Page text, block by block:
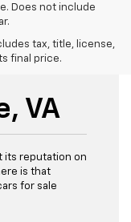
Does not include
tax, title, license,
final price.
VA
its reputation on
is that
for sale